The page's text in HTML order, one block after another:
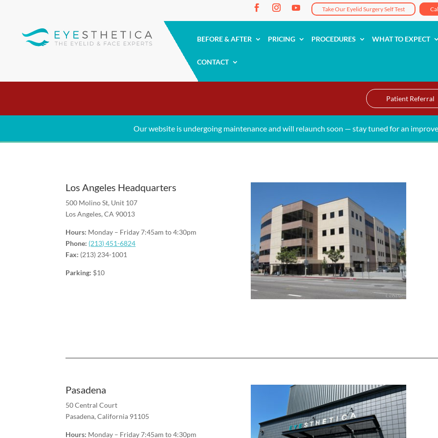
Take Our Eyelid Surgery Self Test
BEFORE & AFTER PRICING PROCEDURES WHAT TO EXPECT
CONTACT
Patient Referral
Our website is undergoing maintenance and will relaunch soon — stay tuned for an
Schedule your appointment today
Los Angeles Headquarters
500 Molino St, Unit 107
Los Angeles, CA 90013
Hours: Monday – Friday7:45am to 4:30pm
Phone: (213) 451-6824
Fax: (213) 234-1001
Parking: $10
Pasadena
50 Central Court
Pasadena, California 91105
Hours: Monday – Friday7:45am to 4:30pm